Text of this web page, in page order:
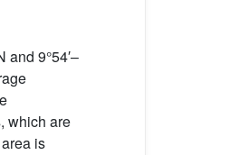
9°54′–
which are
is